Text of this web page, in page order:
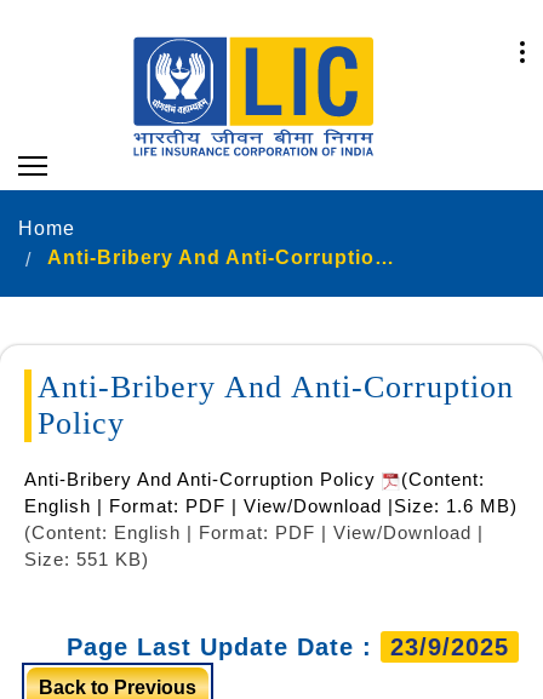
Home
Anti-Bribery And Anti-Corruption Policy
Anti-Bribery And Anti-Corruption
Policy
Anti-Bribery And Anti-Corruption Policy
(Content:
English | Format: PDF | View/Download |Size: 1.6 MB)
(Content: English | Format: PDF | View/Download |
Size: 551 KB)
Page Last Update Date : 23/9/2025
Back to Previous